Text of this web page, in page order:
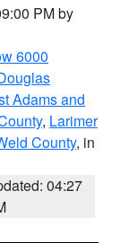
PM by
6000
Adams and
, Larimer
County, in
04:27